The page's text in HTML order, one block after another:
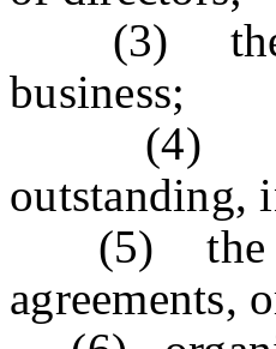
(3) the
business;
(4) the
outstanding,
(5) the
agreements,